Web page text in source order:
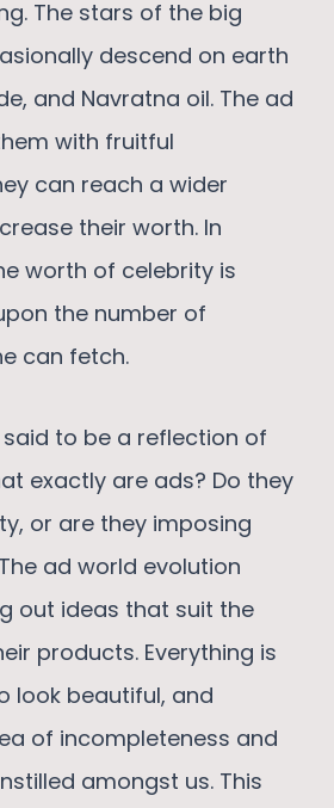
The stars of the big
descend on earth
and Navratna oil. The ad
with fruitful
can reach a wider
their worth. In
worth of celebrity is
the number of
can fetch.
to be a reflection of
exactly are ads? Do they
or are they imposing
ad world evolution
out ideas that suit the
products. Everything is
look beautiful, and
of incompleteness and
amongst us. This